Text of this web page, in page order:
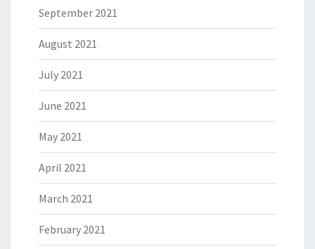
September 2021
August 2021
July 2021
June 2021
May 2021
April 2021
March 2021
February 2021